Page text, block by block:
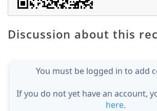
Discussion about this
You must be logged in to add
If you do not yet have an account,
here.